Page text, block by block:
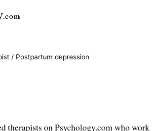
.com
/ Postpartum depression
therapists on Psychology.com who work